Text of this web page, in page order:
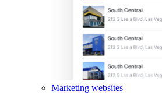
Marketing websites